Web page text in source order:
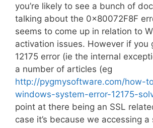
you’re likely to see a bunch of
talking about the 0x80072F8F
seems to come up in relation to
activation issues. However if you
12175 error (ie the internal
a number of articles (eg
http://pygmysoftware.com/how-
windows-system-error-12175-
point at there being an SSL
case it’s because we accessing